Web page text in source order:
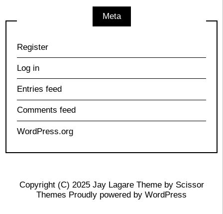
Meta
Register
Log in
Entries feed
Comments feed
WordPress.org
Copyright (C) 2025 Jay Lagare Theme by Scissor
Themes Proudly powered by WordPress